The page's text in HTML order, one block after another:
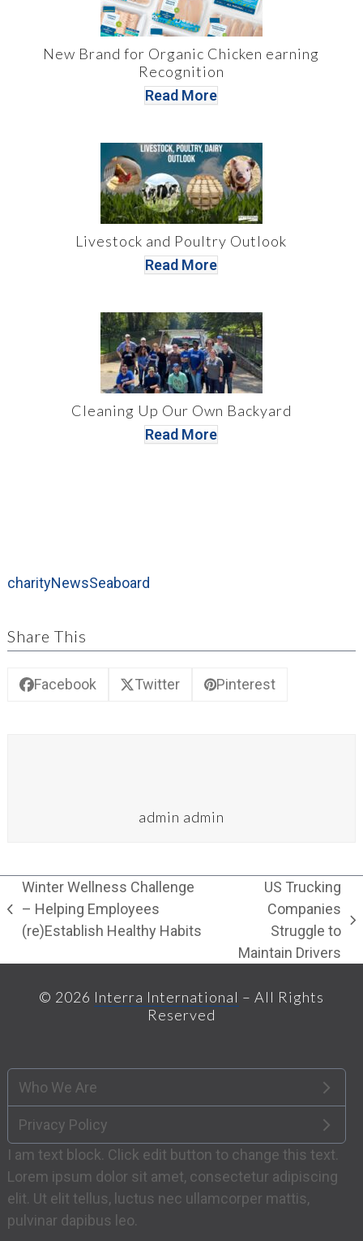
New Brand for Organic Chicken earning
Recognition
Read More
Livestock and Poultry Outlook
Read More
Cleaning Up Our Own Backyard
Read More
charityNewsSeaboard
Share This
Facebook Twitter Pinterest
admin admin
previous
post:
Winter Wellness Challenge
– Helping Employees
(re)Establish Healthy Habits
post:
US Trucking
Companies
Struggle to
Maintain Drivers
© 2026 Interra International – All Rights
Reserved
Who We Are
Privacy Policy
I am text block. Click edit button to change this text.
Lorem ipsum dolor sit amet, consectetur adipiscing
elit. Ut elit tellus, luctus nec ullamcorper mattis,
pulvinar dapibus leo.